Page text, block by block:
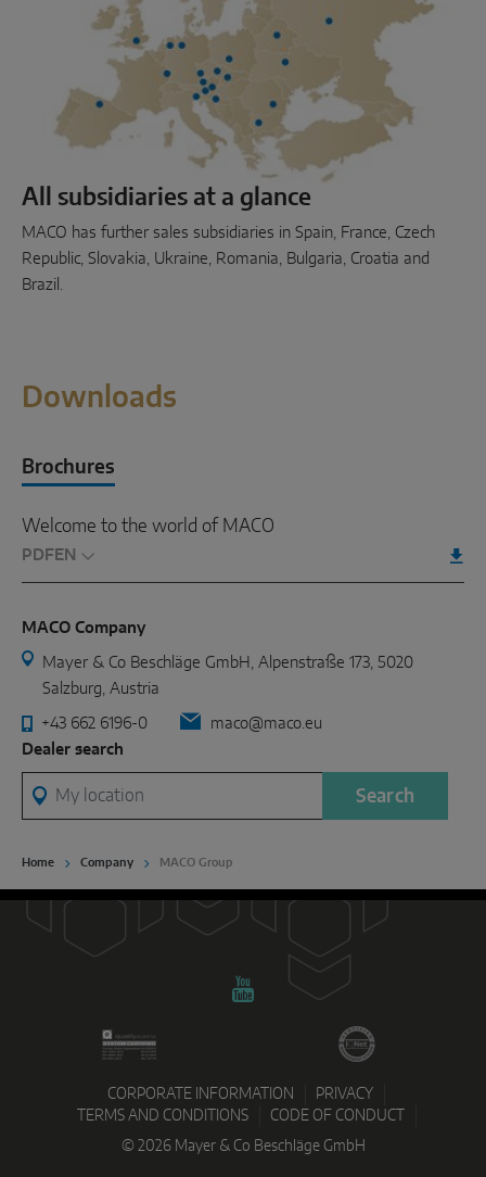
All subsidiaries at a glance
MACO has further sales subsidiaries in Spain, France, Czech
Republic, Slovakia, Ukraine, Romania, Bulgaria, Croatia and
Brazil.
Downloads
Brochures
Welcome to the world of MACO
PDF
MACO Company
Mayer & Co Beschläge GmbH, Alpenstraße 173, 5020
Salzburg, Austria
+43 662 6196-0
maco@maco.eu
Dealer search
My location
Search
Home Company MACO Group
CORPORATE INFORMATION
PRIVACY
TERMS AND CONDITIONS
CODE OF CONDUCT
© 2026 Mayer & Co Beschläge GmbH